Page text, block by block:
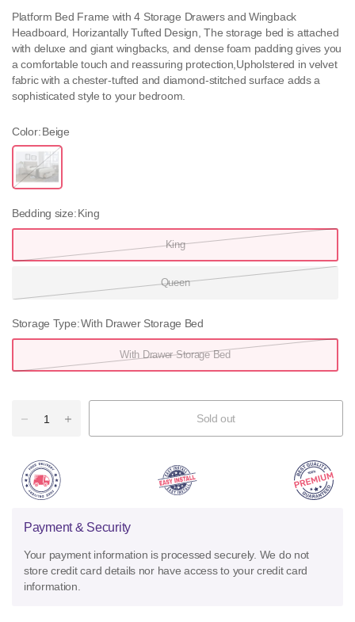
Platform Bed Frame with 4 Storage Drawers and Wingback
Headboard, Horizantally Tufted Design, The storage bed is attached
with deluxe and giant wingbacks, and dense foam padding gives you
a comfortable touch and reassuring protection,Upholstered in velvet
fabric with a chester-tufted and diamond-stitched surface adds a
sophisticated style to your bedroom.
Color:Beige
e
g
e
Bedding size:King
King
Queen
Storage Type:With Drawer Storage Bed
With Drawer Storage Bed
Sold out
Payment & Security
Your payment information is processed securely. We do not
store credit card details nor have access to your credit card
information.